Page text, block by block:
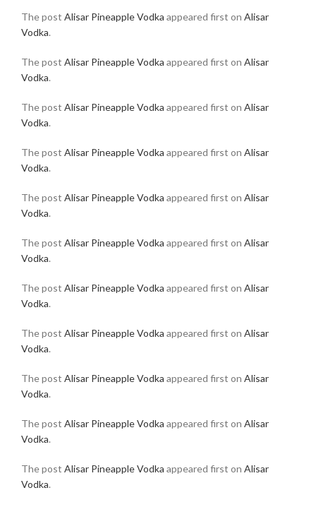
The post Alisar Pineapple Vodka appeared first on Alisar
Vodka.
The post Alisar Pineapple Vodka appeared first on Alisar
Vodka.
The post Alisar Pineapple Vodka appeared first on Alisar
Vodka.
The post Alisar Pineapple Vodka appeared first on Alisar
Vodka.
The post Alisar Pineapple Vodka appeared first on Alisar
Vodka.
The post Alisar Pineapple Vodka appeared first on Alisar
Vodka.
The post Alisar Pineapple Vodka appeared first on Alisar
Vodka.
The post Alisar Pineapple Vodka appeared first on Alisar
Vodka.
The post Alisar Pineapple Vodka appeared first on Alisar
Vodka.
The post Alisar Pineapple Vodka appeared first on Alisar
Vodka.
The post Alisar Pineapple Vodka appeared first on Alisar
Vodka.